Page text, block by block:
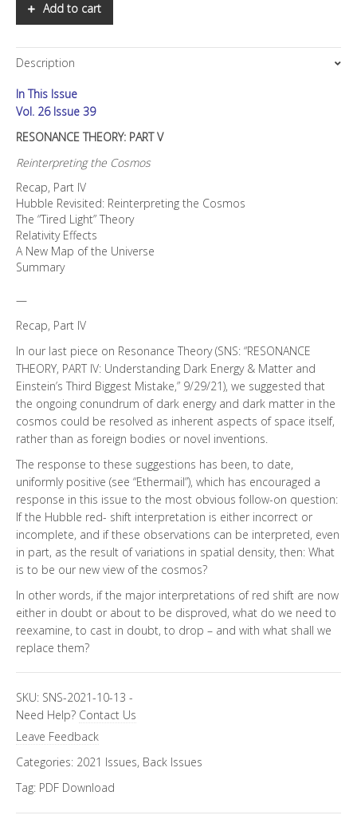
Add to cart
Description
In This Issue
Vol. 26 Issue 39
RESONANCE THEORY: PART V
Reinterpreting the Cosmos
Recap, Part IV
Hubble Revisited: Reinterpreting the Cosmos
The “Tired Light” Theory
Relativity Effects
A New Map of the Universe
Summary
—
Recap, Part IV
In our last piece on Resonance Theory (SNS: “RESONANCE
THEORY, PART IV: Understanding Dark Energy & Matter and
Einstein’s Third Biggest Mistake,” 9/29/21), we suggested that
the ongoing conundrum of dark energy and dark matter in the
cosmos could be resolved as inherent aspects of space itself,
rather than as foreign bodies or novel inventions.
The response to these suggestions has been, to date,
uniformly positive (see “Ethermail”), which has encouraged a
response in this issue to the most obvious follow-on question:
If the Hubble red- shift interpretation is either incorrect or
incomplete, and if these observations can be interpreted, even
in part, as the result of variations in spatial density, then: What
is to be our new view of the cosmos?
In other words, if the major interpretations of red shift are now
either in doubt or about to be disproved, what do we need to
reexamine, to cast in doubt, to drop – and with what shall we
replace them?
SKU: SNS-2021-10-13 -
Need Help? Contact Us
Leave Feedback
Categories: 2021 Issues, Back Issues
Tag: PDF Download